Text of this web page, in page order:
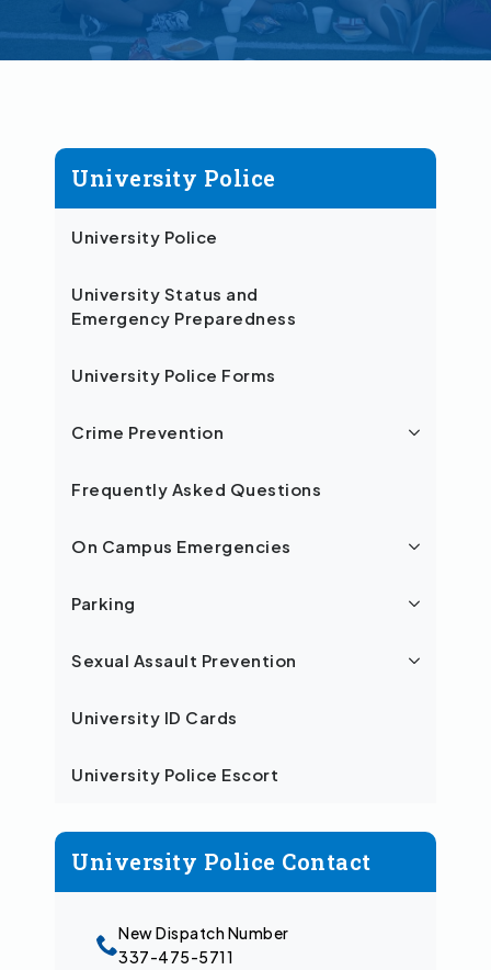
University Police
University Police
University Status and
Emergency Preparedness
University Police Forms
Crime Prevention
Frequently Asked Questions
On Campus Emergencies
Parking
Sexual Assault Prevention
University ID Cards
University Police Escort
University Police Contact
New Dispatch Number
337-475-5711